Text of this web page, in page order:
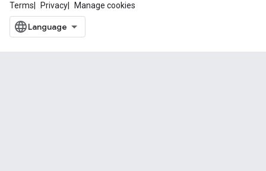
Terms Privacy Manage cookies